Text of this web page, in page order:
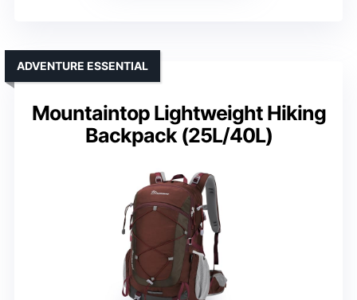
Mountaintop Lightweight Hiking
Backpack (25L/40L)
ADVENTURE ESSENTIAL